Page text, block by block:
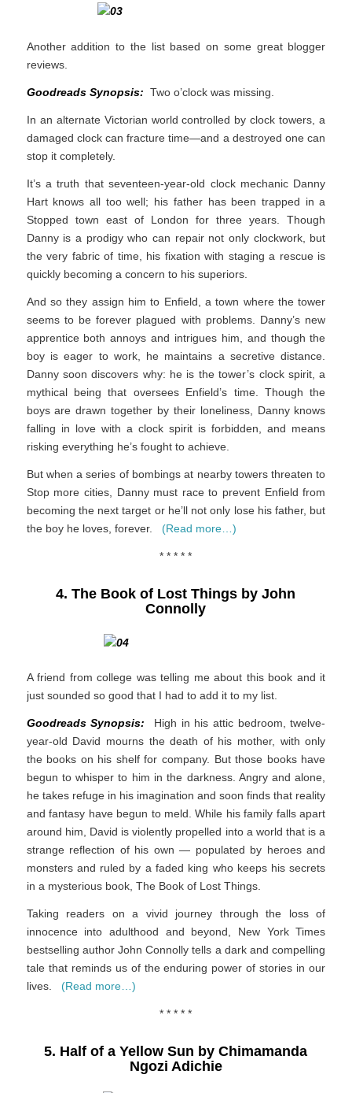
Another addition to the list based on some great blogger
reviews.
Goodreads Synopsis: Two o’clock was missing.
In an alternate Victorian world controlled by clock towers, a
damaged clock can fracture time—and a destroyed one can
stop it completely.
It’s a truth that seventeen-year-old clock mechanic Danny
Hart knows all too well; his father has been trapped in a
Stopped town east of London for three years. Though
Danny is a prodigy who can repair not only clockwork, but
the very fabric of time, his fixation with staging a rescue is
quickly becoming a concern to his superiors.
And so they assign him to Enfield, a town where the tower
seems to be forever plagued with problems. Danny’s new
apprentice both annoys and intrigues him, and though the
boy is eager to work, he maintains a secretive distance.
Danny soon discovers why: he is the tower’s clock spirit, a
mythical being that oversees Enfield’s time. Though the
boys are drawn together by their loneliness, Danny knows
falling in love with a clock spirit is forbidden, and means
risking everything he’s fought to achieve.
But when a series of bombings at nearby towers threaten to
Stop more cities, Danny must race to prevent Enfield from
becoming the next target or he’ll not only lose his father, but
the boy he loves, forever.
(Read more…)
* * * * *
4. The Book of Lost Things by John
Connolly
A friend from college was telling me about this book and it
just sounded so good that I had to add it to my list.
Goodreads Synopsis:
High in his attic bedroom, twelve-
year-old David mourns the death of his mother, with only
the books on his shelf for company. But those books have
begun to whisper to him in the darkness. Angry and alone,
he takes refuge in his imagination and soon finds that reality
and fantasy have begun to meld. While his family falls apart
around him, David is violently propelled into a world that is a
strange reflection of his own — populated by heroes and
monsters and ruled by a faded king who keeps his secrets
in a mysterious book, The Book of Lost Things.
Taking readers on a vivid journey through the loss of
innocence into adulthood and beyond, New York Times
bestselling author John Connolly tells a dark and compelling
tale that reminds us of the enduring power of stories in our
lives. (Read more…)
* * * * *
5. Half of a Yellow Sun by Chimamanda
Ngozi Adichie